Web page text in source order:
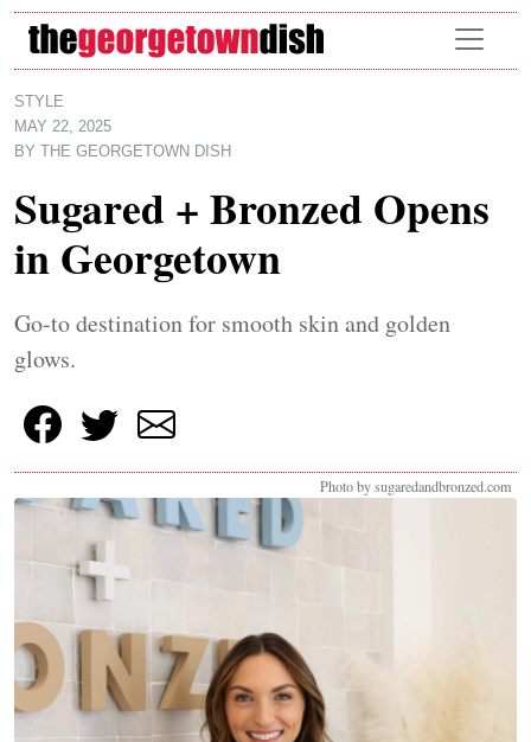
Skip to main content
STYLE
MAY 22, 2025
BY
THE GEORGETOWN DISH
Sugared + Bronzed Opens
in Georgetown
Go-to destination for smooth skin and golden
glows.
Photo by sugaredandbronzed.com